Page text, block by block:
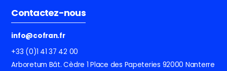
Contactez-nous
info@cofran.fr
+33 (0)1 41 37 42 00
Arboretum Bât. Cèdre 1 Place des Papeteries 92000 Nanterre